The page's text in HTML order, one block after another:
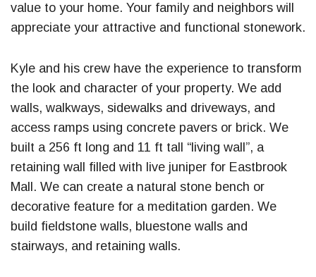
value to your home. Your family and neighbors will
appreciate your attractive and functional stonework.
Kyle and his crew have the experience to transform
the look and character of your property. We add
walls, walkways, sidewalks and driveways, and
access ramps using concrete pavers or brick. We
built a 256 ft long and 11 ft tall “living wall”, a
retaining wall filled with live juniper for Eastbrook
Mall. We can create a natural stone bench or
decorative feature for a meditation garden. We
build fieldstone walls, bluestone walls and
stairways, and retaining walls.